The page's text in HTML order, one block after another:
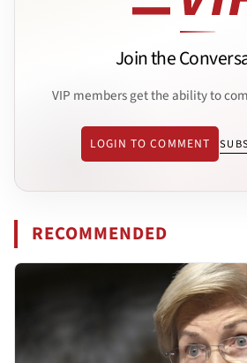
Join the
VIP members get the ability to
LOGIN TO COMMENT
RECOMMENDED